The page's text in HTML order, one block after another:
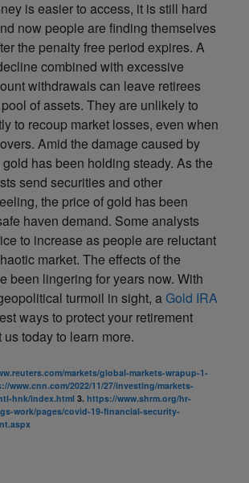
is easier to access, it is still hard
now people are finding themselves
the penalty free period expires. A
combined with excessive
withdrawals can leave retirees
of assets. They are unlikely to
to recoup market losses, even when
Amid the damage caused by
has been holding steady. As the
send securities and other
the price of gold has been
haven demand. Some analysts
to increase as people are reluctant
market. The effects of the
been lingering for years now. With
turmoil in sight, aGold IRA
ways to protect your retirement
today to learn more.
markets/global-markets-wrapup-1-
www.cnn.com/2022/11/27/investing/markets-
hnk/index.html 3. https://www.shrm.org/hr-
work/pages/covid-19-financial-security-